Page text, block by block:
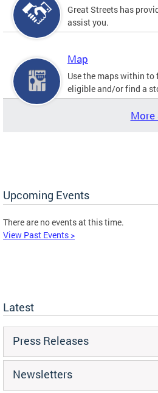
Great Streets has
assist you.
Map
Use the maps within
eligible and/or find a
More
Upcoming Events
There are no events at this time.
View Past Events >
Latest
Press Releases
Newsletters